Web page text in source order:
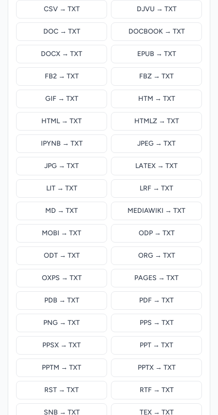
CSV → TXT DJVU → TXT
DOC → TXT DOCBOOK → TXT
DOCX → TXT EPUB → TXT
FB2 → TXT FBZ → TXT
GIF → TXT HTM → TXT
HTML → TXT HTMLZ → TXT
IPYNB → TXT JPEG → TXT
JPG → TXT LATEX → TXT
LIT → TXT LRF → TXT
MD → TXT MEDIAWIKI → TXT
MOBI → TXT ODP → TXT
ODT → TXT ORG → TXT
OXPS → TXT PAGES → TXT
PDB → TXT PDF → TXT
PNG → TXT PPS → TXT
PPSX → TXT PPT → TXT
PPTM → TXT PPTX → TXT
RST → TXT RTF → TXT
SNB → TXT TEX → TXT